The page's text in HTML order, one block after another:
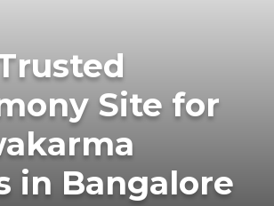
Site for
in Bangalore